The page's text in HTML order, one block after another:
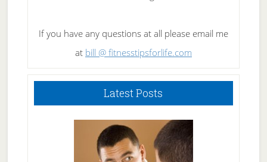
If you have any questions at all please email me
at bill @ fitnesstipsforlife.com
Latest Posts